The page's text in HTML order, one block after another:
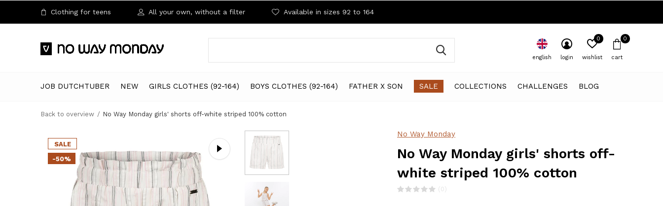
JOB DUTCHTUBER NEW GIRLS CLOTHES (92-164) BOYS CLOTHES (92-164) FATHER X SON SALE COLLECTIONS CHALLENGES BLOG
english login wishlist
0
cart
0
Clothing for teens All your own, without a filter Available in sizes 92 to 164
Back to overview No Way Monday girls' shorts off-white striped 100% cotton
SALE
-50%
No Way Monday
No Way Monday girls' shorts off-
white striped 100% cotton
(0)